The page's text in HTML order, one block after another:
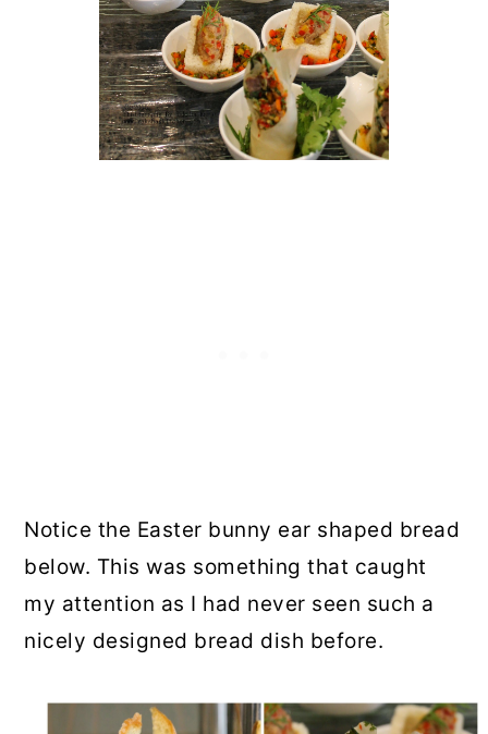
Notice the Easter bunny ear shaped bread
below. This was something that caught
my attention as I had never seen such a
nicely designed bread dish before.